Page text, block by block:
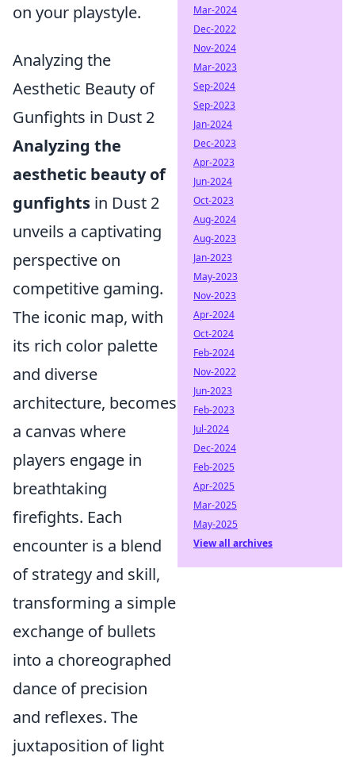
on your playstyle.
Analyzing the
Aesthetic Beauty of
Gunfights in Dust 2
Analyzing the
aesthetic beauty of
gunfights in Dust 2
unveils a captivating
perspective on
competitive gaming.
The iconic map, with
its rich color palette
and diverse
architecture, becomes
a canvas where
players engage in
breathtaking
firefights. Each
encounter is a blend
of strategy and skill,
transforming a simple
exchange of bullets
into a choreographed
dance of precision
and reflexes. The
juxtaposition of light
Mar-2024
Dec-2022
Nov-2024
Mar-2023
Sep-2024
Sep-2023
Jan-2024
Dec-2023
Apr-2023
Jun-2024
Oct-2023
Aug-2024
Aug-2023
Jan-2023
May-2023
Nov-2023
Apr-2024
Oct-2024
Feb-2024
Nov-2022
Jun-2023
Feb-2023
Jul-2024
Dec-2024
Feb-2025
Apr-2025
Mar-2025
May-2025
View all archives